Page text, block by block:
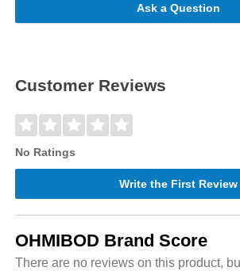
Ask a Question
Customer Reviews
No Ratings
Write the First Review
OHMIBOD Brand Score
There are no reviews on this product,